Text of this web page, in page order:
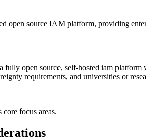
open source IAM platform, providing
fully open source, self-hosted iam
requirements, and universities or
focus areas.